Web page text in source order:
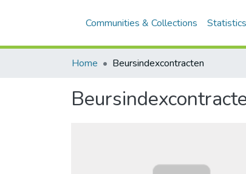
Communities & Collections Statistics
Home Beursindexcontracten